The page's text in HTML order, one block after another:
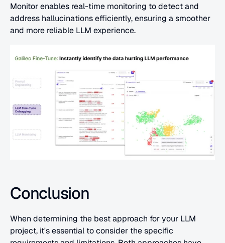
Monitor enables real-time monitoring to detect and
address hallucinations efficiently, ensuring a smoother
and more reliable LLM experience.
Conclusion
When determining the best approach for your LLM
project, it's essential to consider the specific